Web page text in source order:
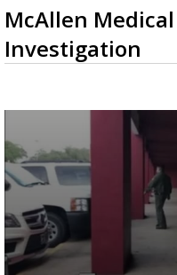
McAllen
Investigation